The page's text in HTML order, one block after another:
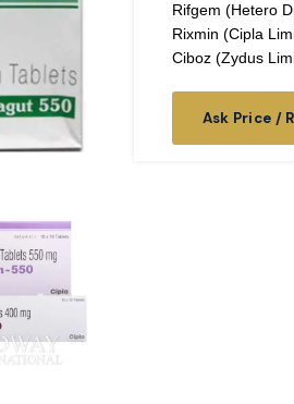
Rifgem (Hetero
Rixmin (Cipla
Ciboz (Zydus
Ask Price /